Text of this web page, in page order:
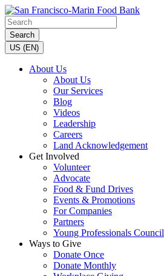
Search
US (EN)
About Us
About Us
Our Services
Blog
Videos
Leadership
Careers
Land Acknowledgement
Get Involved
Volunteer
Advocate
Food & Fund Drives
Events & Promotions
For Companies
Partners
Young Professionals Council
Ways to Give
Donate Once
Donate Monthly